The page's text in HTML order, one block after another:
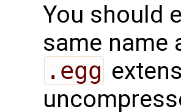
You should
same name
.egg